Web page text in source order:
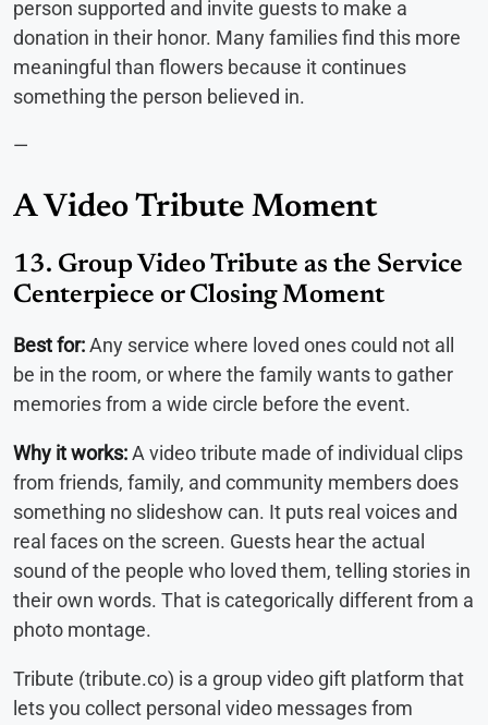
person supported and invite guests to make a
donation in their honor. Many families find this more
meaningful than flowers because it continues
something the person believed in.
—
A Video Tribute Moment
13. Group Video Tribute as the Service
Centerpiece or Closing Moment
Best for:Any service where loved ones could not all
be in the room, or where the family wants to gather
memories from a wide circle before the event.
Why it works:A video tribute made of individual clips
from friends, family, and community members does
something no slideshow can. It puts real voices and
real faces on the screen. Guests hear the actual
sound of the people who loved them, telling stories in
their own words. That is categorically different from a
photo montage.
Tribute (tribute.co) is a group video gift platform that
lets you collect personal video messages from